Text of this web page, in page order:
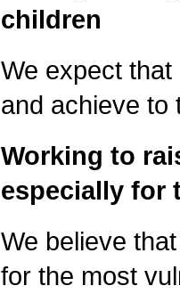
children
We expect
and achieve to
Working to
especially for
We believe
for the most